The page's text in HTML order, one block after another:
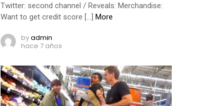
Twitter: second channel / Reveals: Merchandise:
Want to get credit score […] More
byadmin
hace 7 años